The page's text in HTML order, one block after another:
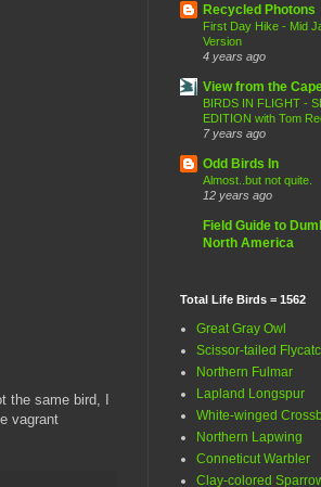
the same bird, I
vagrant
Recycled Photons
First Day Hike - Mid
Version
4 years ago
View from the
BIRDS IN FLIGHT -
EDITION with Tom
7 years ago
Odd Birds In
Almost..but not quite.
12 years ago
Field Guide to
North America
Total Life Birds = 1562
Great Gray Owl
Scissor-tailed
Northern Fulmar
Lapland Longspur
White-winged
Northern Lapwing
Conneticut Warbler
Clay-colored